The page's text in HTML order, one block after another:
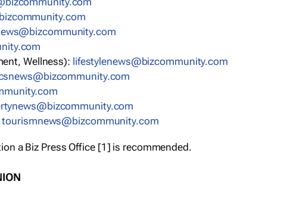
Wellness): lifestylenews@bizcommunity.com
tourismnews@bizcommunity.com
a Biz Press Office [1] is recommended.